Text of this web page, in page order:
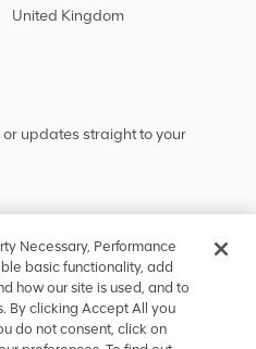
United Kingdom
updates straight to your
news
Necessary, Performance
basic functionality, add
how our site is used, and to
By clicking Accept All you
do not consent, click on